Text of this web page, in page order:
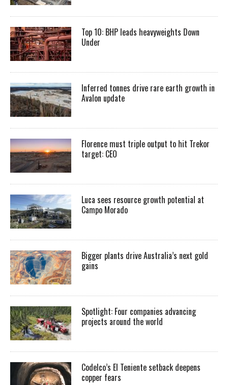
Top 10: BHP leads heavyweights Down
Under
Inferred tonnes drive rare earth growth in
Avalon update
Florence must triple output to hit Trekor
target: CEO
Luca sees resource growth potential at
Campo Morado
Bigger plants drive Australia’s next gold
gains
Spotlight: Four companies advancing
projects around the world
Codelco’s El Teniente setback deepens
copper fears